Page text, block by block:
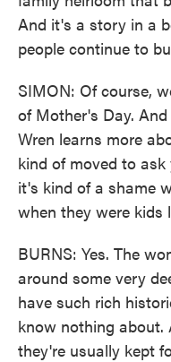
And it's a story in a
people continue to
SIMON: Of course,
of Mother's Day.
Wren learns more
kind of moved to
it's kind of a shame
when they were kids
BURNS: Yes. The
around some very
have such rich
know nothing about.
they're usually kept